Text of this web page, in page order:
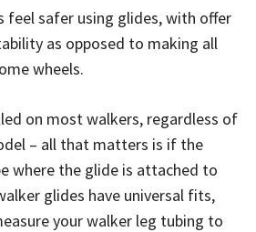
feel safer using glides, with offer
as opposed to making all
wheels.
on most walkers, regardless of
– all that matters is if the
where the glide is attached to
glides have universal fits,
your walker leg tubing to